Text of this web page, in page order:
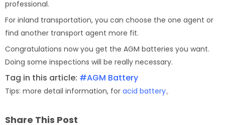
professional.
For inland transportation, you can choose the one agent or
find another transport agent more fit.
Congratulations now you get the AGM batteries you want.
Doing some inspections will be really necessary.
Tag in this article: #AGM Battery
Tips: more detail information, for acid battery。
Share This Post